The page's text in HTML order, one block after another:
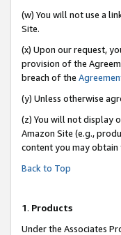
(w) You will not use a
Site.
(x) Upon our request,
provision of the
breach of the
(y) Unless otherwise
(z) You will not display
Amazon Site (e.g.,
content you may
Back to Top
1. Products
Under the Associates